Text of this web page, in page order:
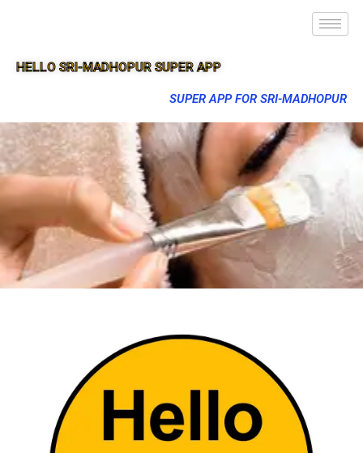
HELLO SRI-MADHOPUR SUPER APP
SUPER APP FOR SRI-MADHOPUR